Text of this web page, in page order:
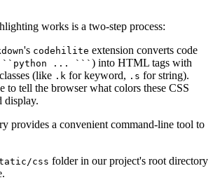
works is a two-step process:
's codehilite extension converts code
... ``` ) into HTML tags with
(like .k for keyword, .s for string).
to tell the browser what colors these CSS
display.
provides a convenient command-line tool to
css folder in our project's root directory